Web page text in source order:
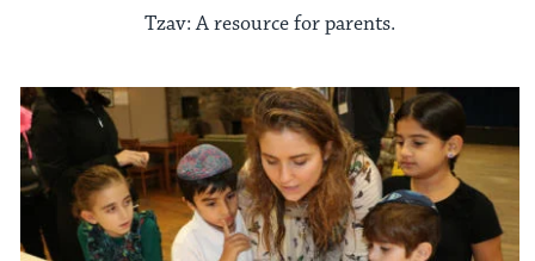
Tzav: A resource for parents.